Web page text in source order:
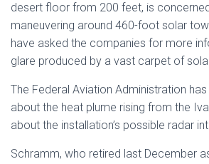
desert floor from 200 feet, is
maneuvering around 460-foot solar
have asked the companies for more
glare produced by a vast carpet of
The Federal Aviation Administration
about the heat plume rising from the
about the installation’s possible radar
Schramm, who retired last December